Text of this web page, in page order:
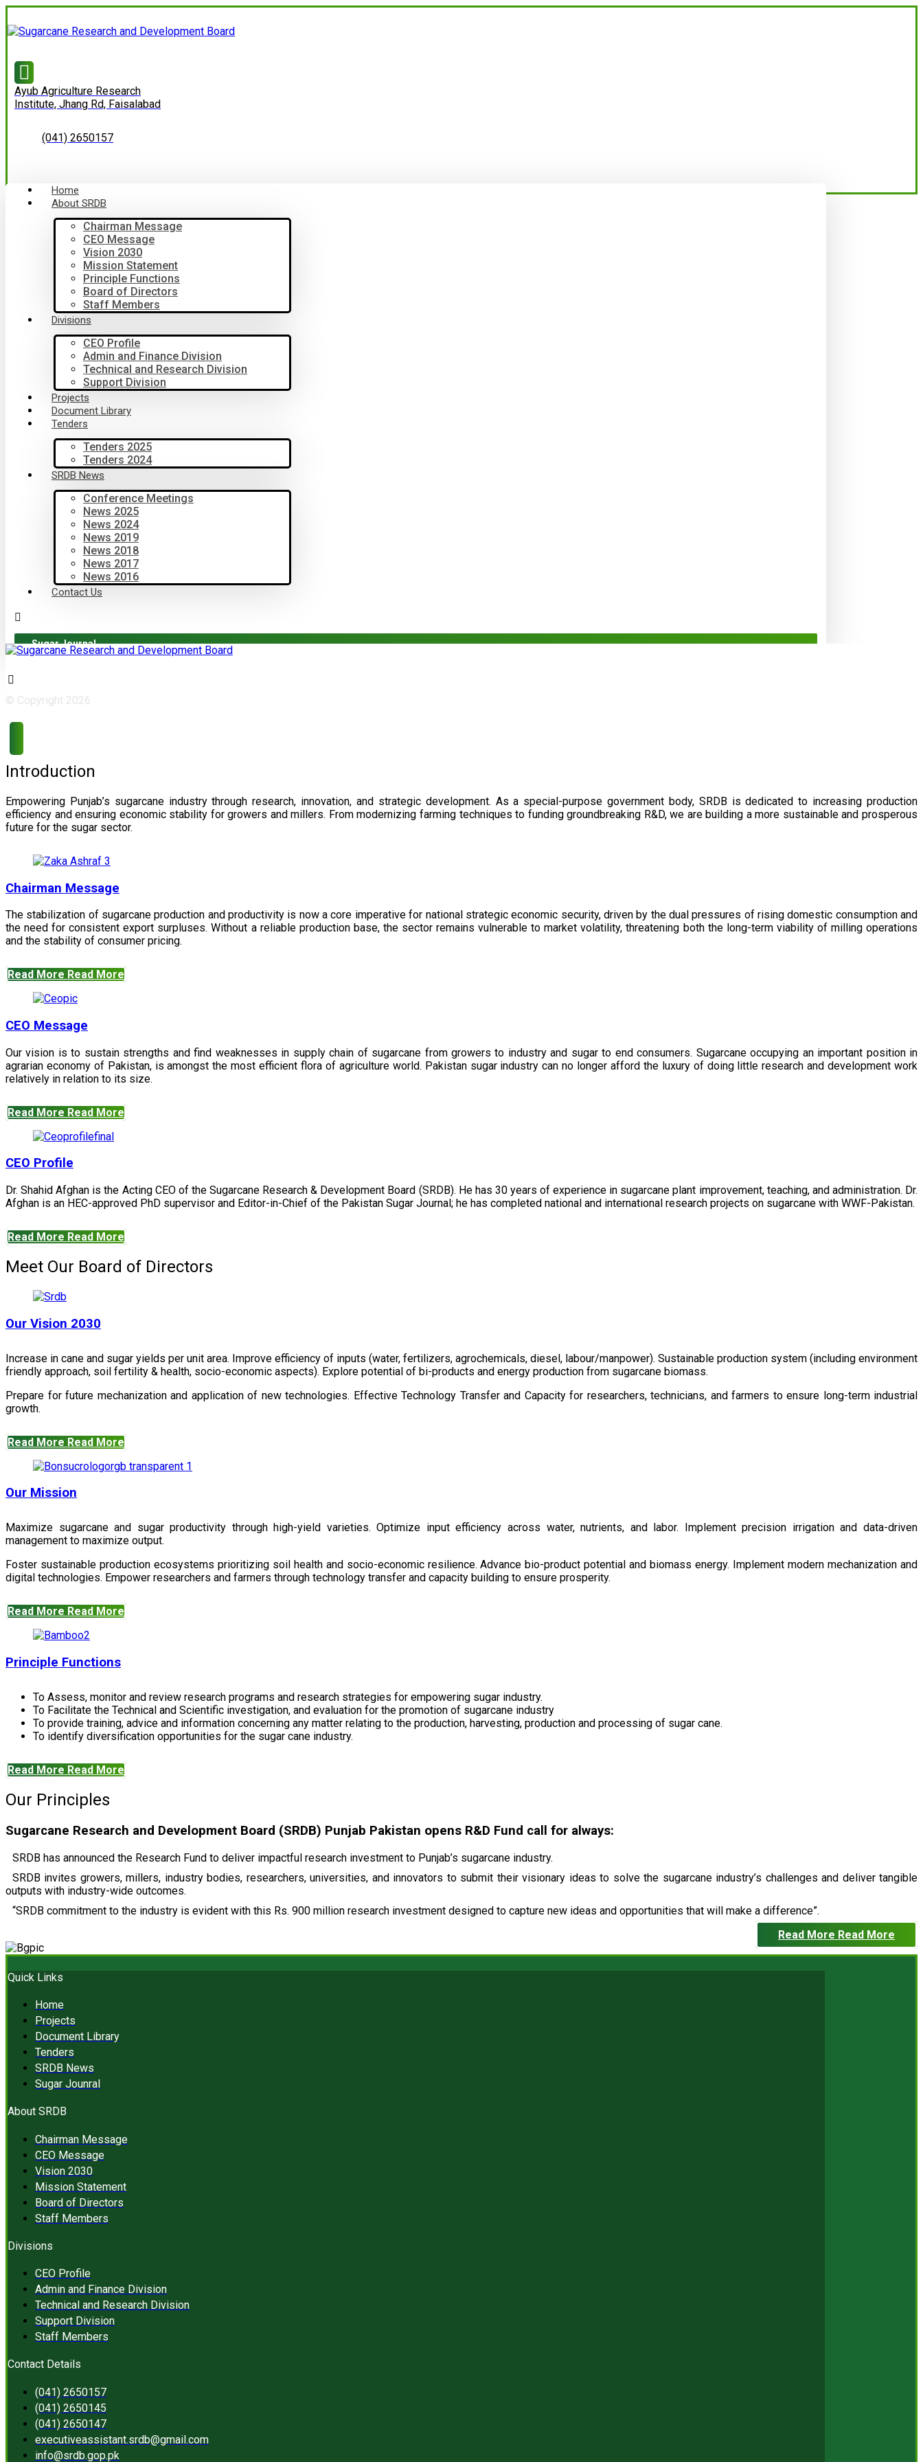
Ayub Agriculture Research
Institute, Jhang Rd, Faisalabad
(041) 2650157
Home
About SRDB
Chairman Message
CEO Message
Vision 2030
Mission Statement
Principle Functions
Board of Directors
Staff Members
Divisions
CEO Profile
Admin and Finance Division
Technical and Research Division
Support Division
Projects
Document Library
Tenders
Tenders 2025
Tenders 2024
SRDB News
Conference Meetings
News 2025
News 2024
News 2019
News 2018
News 2017
News 2016
Contact Us
Sugar Journal
© Copyright 2026
Introduction
Empowering Punjab’s sugarcane industry through research, innovation, and strategic development. As a special-purpose government body, SRDB is dedicated to increasing production
efficiency and ensuring economic stability for growers and millers. From modernizing farming techniques to funding groundbreaking R&D, we are building a more sustainable and prosperous
future for the sugar sector.
Chairman Message
The stabilization of sugarcane production and productivity is now a core imperative for national strategic economic security, driven by the dual pressures of rising domestic consumption and
the need for consistent export surpluses. Without a reliable production base, the sector remains vulnerable to market volatility, threatening both the long-term viability of milling operations
and the stability of consumer pricing.
Read More Read More
CEO Message
Our vision is to sustain strengths and find weaknesses in supply chain of sugarcane from growers to industry and sugar to end consumers. Sugarcane occupying an important position in
agrarian economy of Pakistan, is amongst the most efficient flora of agriculture world. Pakistan sugar industry can no longer afford the luxury of doing little research and development work
relatively in relation to its size.
Read More Read More
CEO Profile
Dr. Shahid Afghan is the Acting CEO of the Sugarcane Research & Development Board (SRDB). He has 30 years of experience in sugarcane plant improvement, teaching, and administration. Dr.
Afghan is an HEC-approved PhD supervisor and Editor-in-Chief of the Pakistan Sugar Journal; he has completed national and international research projects on sugarcane with WWF-Pakistan.
Read More Read More
Meet Our Board of Directors
Our Vision 2030
Increase in cane and sugar yields per unit area. Improve efficiency of inputs (water, fertilizers, agrochemicals, diesel, labour/manpower). Sustainable production system (including environment
friendly approach, soil fertility & health, socio-economic aspects). Explore potential of bi-products and energy production from sugarcane biomass.
Prepare for future mechanization and application of new technologies. Effective Technology Transfer and Capacity for researchers, technicians, and farmers to ensure long-term industrial
growth.
Read More Read More
Our Mission
Maximize sugarcane and sugar productivity through high-yield varieties. Optimize input efficiency across water, nutrients, and labor. Implement precision irrigation and data-driven
management to maximize output.
Foster sustainable production ecosystems prioritizing soil health and socio-economic resilience. Advance bio-product potential and biomass energy. Implement modern mechanization and
digital technologies. Empower researchers and farmers through technology transfer and capacity building to ensure prosperity.
Read More Read More
Principle Functions
To Assess, monitor and review research programs and research strategies for empowering sugar industry.
To Facilitate the Technical and Scientific investigation, and evaluation for the promotion of sugarcane industry
To provide training, advice and information concerning any matter relating to the production, harvesting, production and processing of sugar cane.
To identify diversification opportunities for the sugar cane industry.
Read More Read More
Our Principles
Sugarcane Research and Development Board (SRDB) Punjab Pakistan opens R&D Fund call for always:
SRDB has announced the Research Fund to deliver impactful research investment to Punjab’s sugarcane industry.
SRDB invites growers, millers, industry bodies, researchers, universities, and innovators to submit their visionary ideas to solve the sugarcane industry’s challenges and deliver tangible
outputs with industry-wide outcomes.
“SRDB commitment to the industry is evident with this Rs. 900 million research investment designed to capture new ideas and opportunities that will make a difference”.
Read More Read More
Quick Links
Home
Projects
Document Library
Tenders
SRDB News
Sugar Jounral
About SRDB
Chairman Message
CEO Message
Vision 2030
Mission Statement
Board of Directors
Staff Members
Divisions
CEO Profile
Admin and Finance Division
Technical and Research Division
Support Division
Staff Members
Contact Details
(041) 2650157
(041) 2650145
(041) 2650147
executiveassistant.srdb@gmail.com
info@srdb.gop.pk